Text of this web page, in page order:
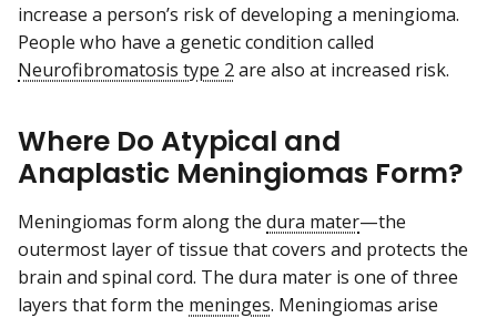
increase a person’s risk of developing a meningioma.
People who have a genetic condition called
Neurofibromatosis type 2are also at increased risk.
Where Do Atypical and
Anaplastic Meningiomas Form?
Meningiomas form along the dura mater—the
outermost layer of tissue that covers and protects the
brain and spinal cord. The dura mater is one of three
layers that form the meninges. Meningiomas arise